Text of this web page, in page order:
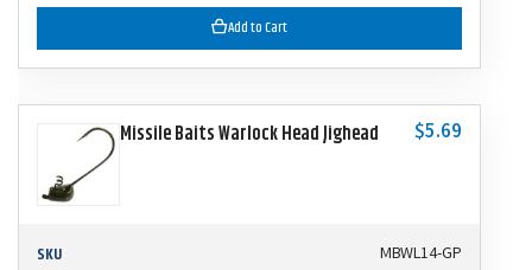
Add to Cart
Missile Baits Warlock Head Jighead $5.69
SKU MBWL14-GP